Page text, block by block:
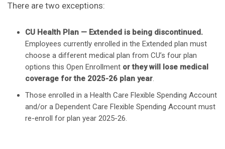
There are two exceptions:
CU Health Plan — Extended is being discontinued.
Employees currently enrolled in the Extended plan must
choose a different medical plan from CU’s four plan
options this Open Enrollment or they will lose medical
coverage for the 2025-26 plan year.
Those enrolled in a Health Care Flexible Spending Account
and/or a Dependent Care Flexible Spending Account must
re-enroll for plan year 2025-26.